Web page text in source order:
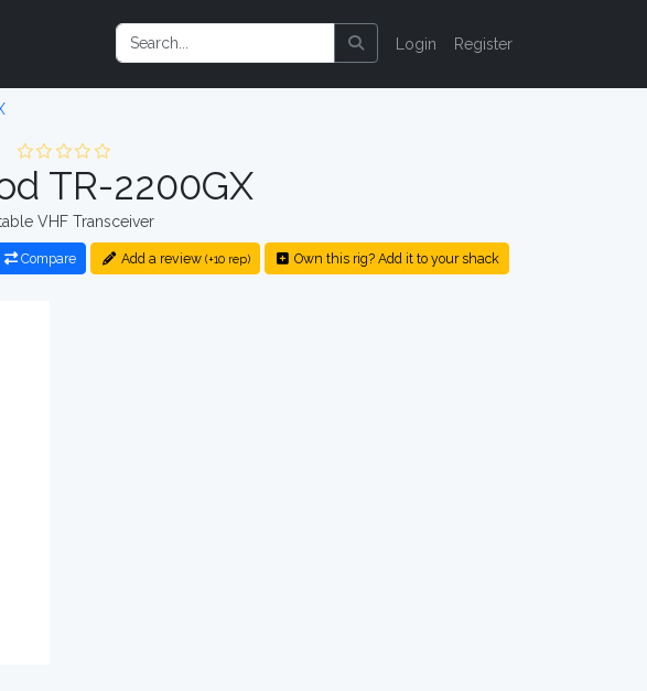
Login Register
TR-2200GX
VHF Transceiver
Compare Add a review (+10 rep) Own this rig? Add it to your shack